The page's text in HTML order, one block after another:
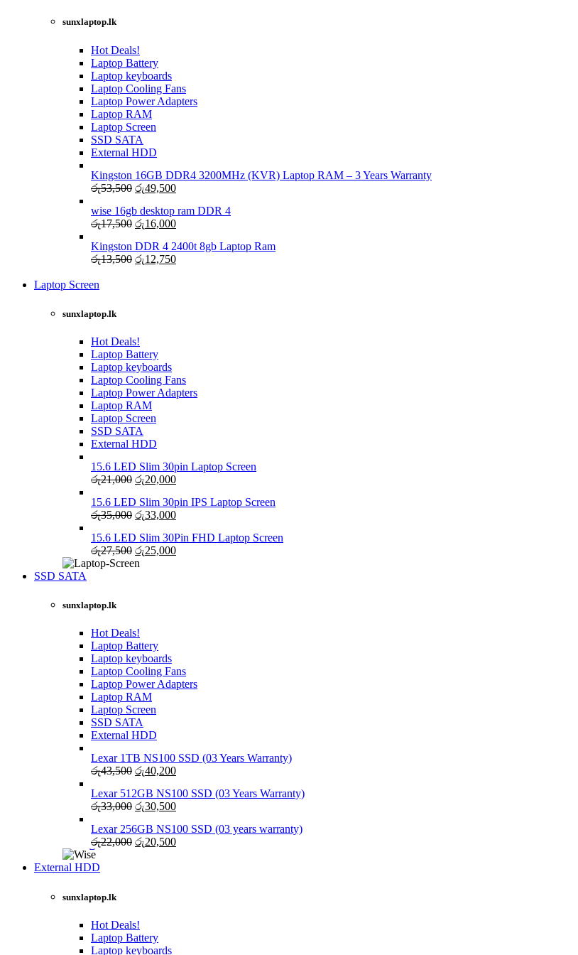
GAMER CONTROLLER
Shop Now
sunxlaptop.lk
Hot Deals!
Laptop Battery
Laptop keyboards
Laptop Cooling Fans
Laptop Power Adapters
Laptop RAM
Laptop Screen
SSD SATA
External HDD
Kingston 16GB DDR4 3200MHz (KVR) Laptop RAM – 3 Years Warranty
රු53,500 Original
was:
රු53,500.
රු49,500Current
is:
රු49,500.
wise 16gb desktop ram DDR 4
රු17,500 Original
was:
රු17,500.
රු16,000Current
is:
රු16,000.
Kingston DDR 4 2400t 8gb Laptop Ram
රු13,500 Original
රු12,750Current
Laptop Screen
sunxlaptop.lk
Hot Deals!
Laptop Battery
Laptop keyboards
Laptop Cooling Fans
Laptop Power Adapters
Laptop RAM
Laptop Screen
SSD SATA
External HDD
15.6 LED Slim 30pin Laptop Screen
රු21,000 Original
was:
රු21,000.
රු20,000Current
is:
රු20,000.
15.6 LED Slim 30pin IPS Laptop Screen
රු35,000 Original
was:
රු35,000.
රු33,000Current
is:
රු33,000.
15.6 LED Slim 30Pin FHD Laptop Screen
රු27,500 Original
price
රු25,000Current
SSD SATA
sunxlaptop.lk
Hot Deals!
Laptop Battery
Laptop keyboards
Laptop Cooling Fans
Laptop Power Adapters
Laptop RAM
Laptop Screen
SSD SATA
External HDD
Lexar 1TB NS100 SSD (03 Years Warranty)
රු43,500 Original
was:
රු43,500.
රු40,200Current
is:
රු40,200.
Lexar 512GB NS100 SSD (03 Years Warranty)
රු33,000 Original
was:
රු33,000.
රු30,500Current
is:
රු30,500.
Lexar 256GB NS100 SSD (03 years warranty)
රු22,000 Original
රු20,500Current
External HDD
sunxlaptop.lk
Hot Deals!
Laptop Battery
Laptop keyboards